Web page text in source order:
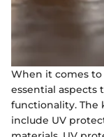
When it comes to
essential aspects
functionality. The
include UV